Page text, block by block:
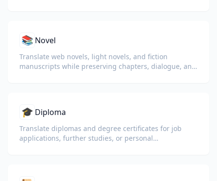
📚 Novel
Translate web novels, light novels, and fiction
manuscripts while preserving chapters, dialogue, and
🎓 Diploma
Translate diplomas and degree certificates for job
applications, further studies, or personal